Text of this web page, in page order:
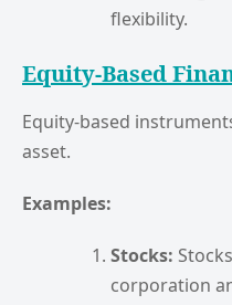
flexibility.
Equity-Based
Equity-based
asset.
Examples:
Stocks:
corporation